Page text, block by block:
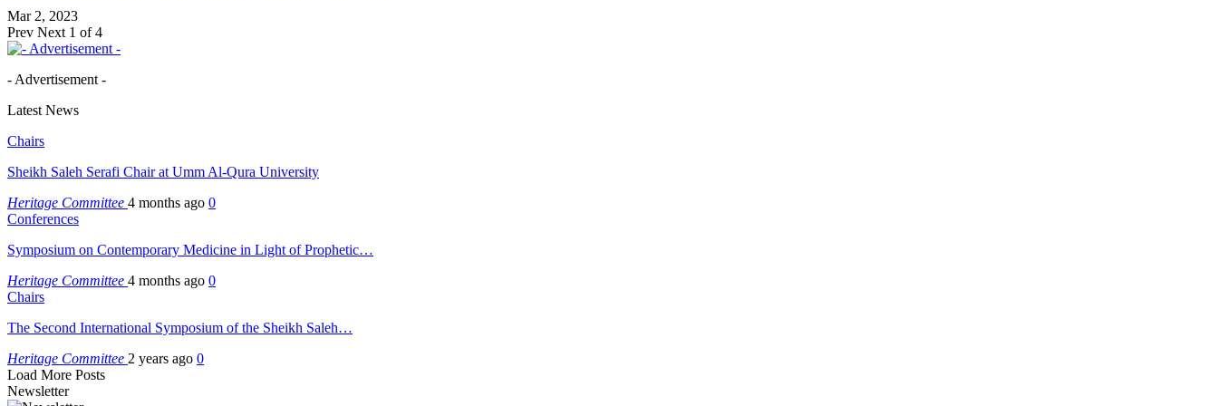
Mar 2, 2023
Prev Next 1 of 4
- Advertisement -
Latest News
Chairs
Sheikh Saleh Serafi Chair at Umm Al-Qura University
Heritage Committee 4 months ago 0
Conferences
Symposium on Contemporary Medicine in Light of Prophetic…
Heritage Committee 4 months ago 0
Chairs
The Second International Symposium of the Sheikh Saleh…
Heritage Committee 2 years ago 0
Load More Posts
Newsletter